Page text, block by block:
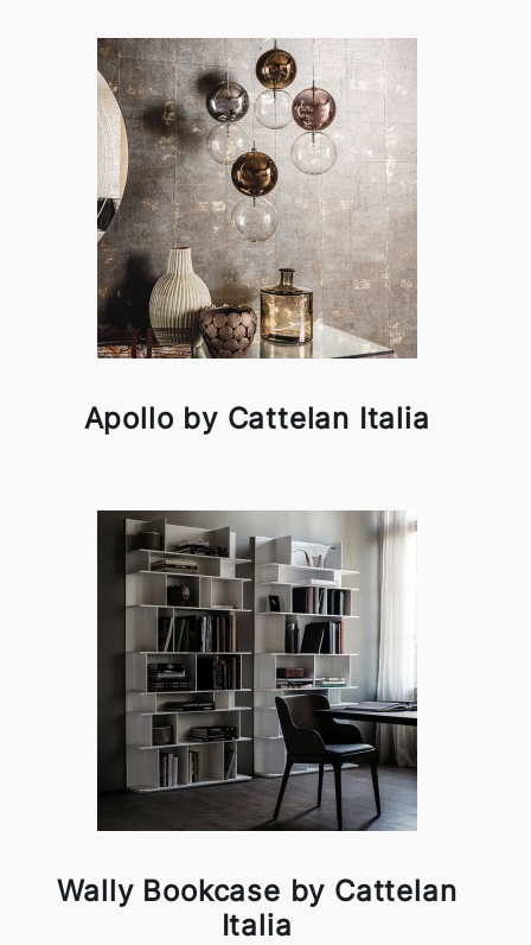
Apollo by Cattelan Italia
Wally Bookcase by Cattelan
Italia